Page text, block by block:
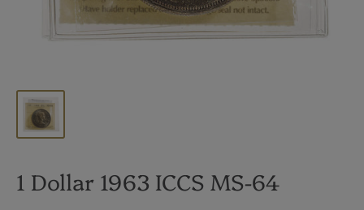
1 Dollar 1963 ICCS MS-64